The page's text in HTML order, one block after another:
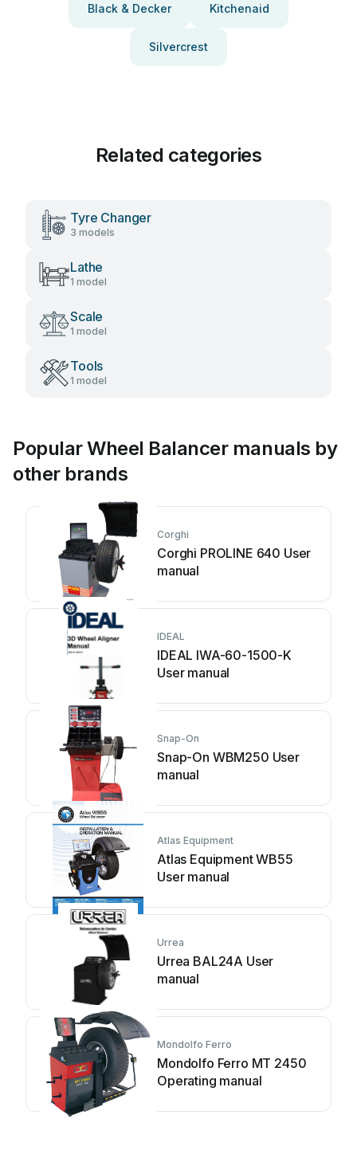
Black & Decker Kitchenaid
Silvercrest
Related categories
Tyre Changer
3 models
Lathe
1 model
Scale
1 model
Tools
1 model
Popular Wheel Balancer manuals by
other brands
Corghi
Corghi PROLINE 640 User
manual
IDEAL
IDEAL IWA-60-1500-K
User manual
Snap-On
Snap-On WBM250 User
manual
Atlas Equipment
Atlas Equipment WB55
User manual
Urrea
Urrea BAL24A User
manual
Mondolfo Ferro
Mondolfo Ferro MT 2450
Operating manual